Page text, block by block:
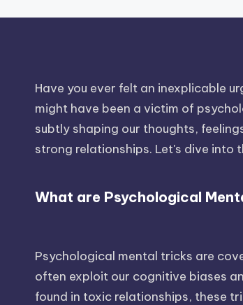
Have you ever felt an inexplicable
might have been a victim of
subtly shaping our thoughts,
strong relationships. Let's dive
What are Psychological
Psychological mental tricks are
often exploit our cognitive biases
found in toxic relationships, these